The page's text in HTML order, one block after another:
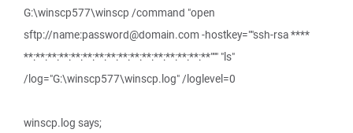
G:\winscp577\winscp /command "open
sftp://name:password@domain.com -hostkey=""ssh-rsa ****
**:**:**:**:**:**:**:**:**:**:**:**:**:**:**:**""" "ls"
/log="G:\winscp577\winscp.log" /loglevel=0
winscp.log says;